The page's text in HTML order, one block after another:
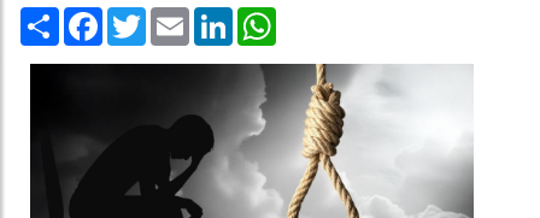
Share Facebook
TwitterEmail LinkedIn